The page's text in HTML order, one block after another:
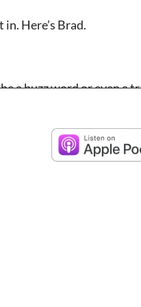
Here’s Brad.
a buzz word or even a